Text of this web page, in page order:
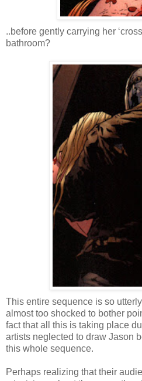
..before gently carrying her
bathroom?
This entire sequence is so
almost too shocked to bother
fact that all this is taking place
artists neglected to draw Jason
this whole sequence.
Perhaps realizing that their